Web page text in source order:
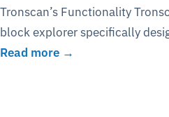
Tronscan’s Functionality
block explorer specifically
Read more →